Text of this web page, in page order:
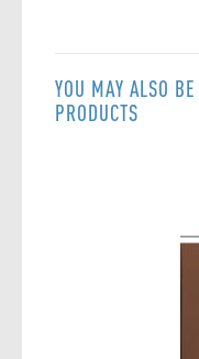
YOU MAY ALSO
PRODUCTS